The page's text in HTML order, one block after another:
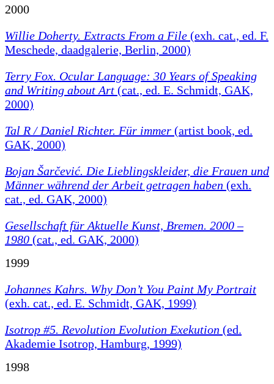
2000
Willie Doherty. Extracts From a File (exh. cat., ed. F.
Meschede, daadgalerie, Berlin, 2000)
Terry Fox. Ocular Language: 30 Years of Speaking
and Writing about Art (cat., ed. E. Schmidt, GAK,
2000)
Tal R / Daniel Richter. Für immer (artist book, ed.
GAK, 2000)
Bojan Šarčević. Die Lieblingskleider, die Frauen und
Männer während der Arbeit getragen haben (exh.
cat., ed. GAK, 2000)
Gesellschaft für Aktuelle Kunst, Bremen. 2000 –
1980 (cat., ed. GAK, 2000)
1999
Johannes Kahrs. Why Don’t You Paint My Portrait
(exh. cat., ed. E. Schmidt, GAK, 1999)
Isotrop #5. Revolution Evolution Exekution (ed.
Akademie Isotrop, Hamburg, 1999)
1998